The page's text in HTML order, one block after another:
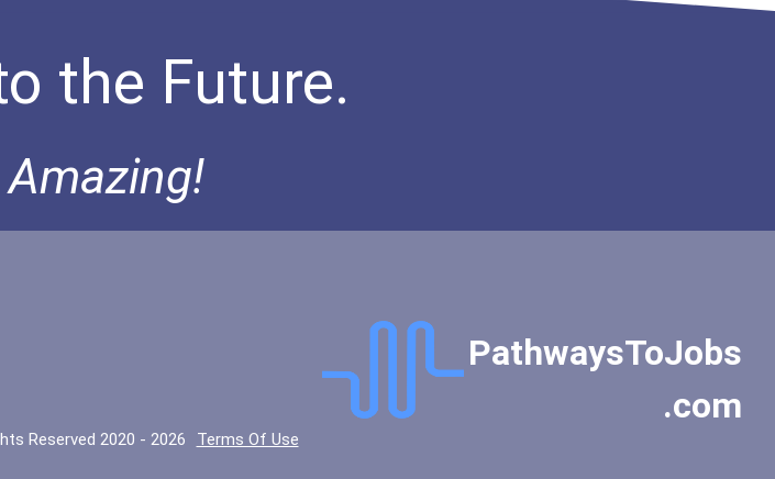
the Future.
Amazing!
PathwaysToJobs
.com
Reserved 2020 - 2026 Terms Of Use